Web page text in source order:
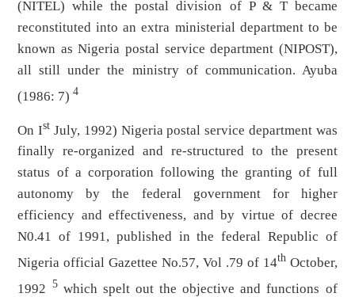
(NITEL) while the postal division of P & T became
reconstituted into an extra ministerial department to be
known as Nigeria postal service department (NIPOST),
all still under the ministry of communication. Ayuba
(1986: 7)4
On Ist July, 1992) Nigeria postal service department was
finally re-organized and re-structured to the present
status of a corporation following the granting of full
autonomy by the federal government for higher
efficiency and effectiveness, and by virtue of decree
N0.41 of 1991, published in the federal Republic of
Nigeria official Gazettee No.57, Vol .79 of 14thOctober,
1992 5 which spelt out the objective and functions of